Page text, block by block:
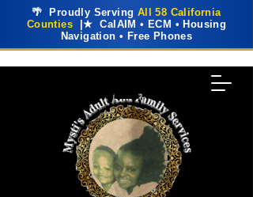
🌴 Proudly Serving All 58 California
Counties |★ CalAIM • ECM • Housing
Navigation • Free Phones